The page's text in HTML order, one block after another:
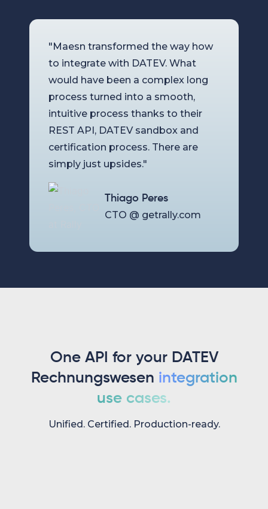
"Maesn transformed the way how
to integrate with DATEV. What
would have been a complex long
process turned into a smooth,
intuitive process thanks to their
REST API, DATEV sandbox and
certification process. There are
simply just upsides."
Thiago Peres
CTO @ getrally.com
One API for your DATEV
Rechnungswesen integration
use cases.
Unified. Certified. Production-ready.